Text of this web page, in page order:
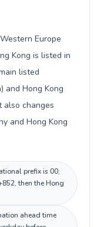
Europe
Kong is listed in
listed
and Hong Kong
also changes
and Hong Kong
prefix is 00;
then the Hong
ahead time